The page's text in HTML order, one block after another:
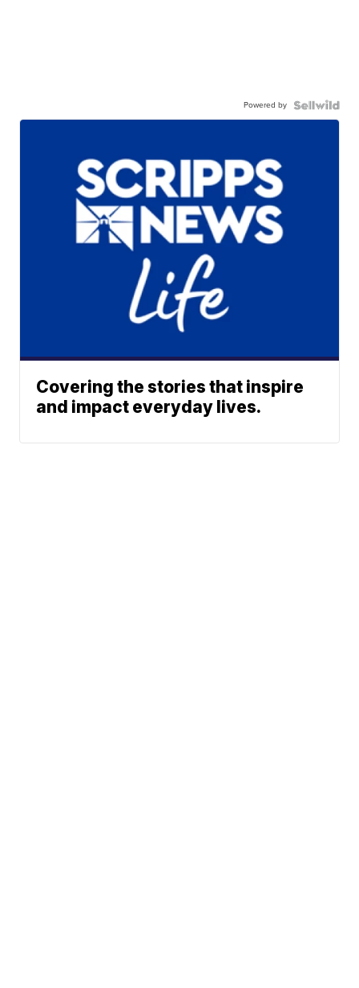
Powered by
Covering the stories that inspire
and impact everyday lives.